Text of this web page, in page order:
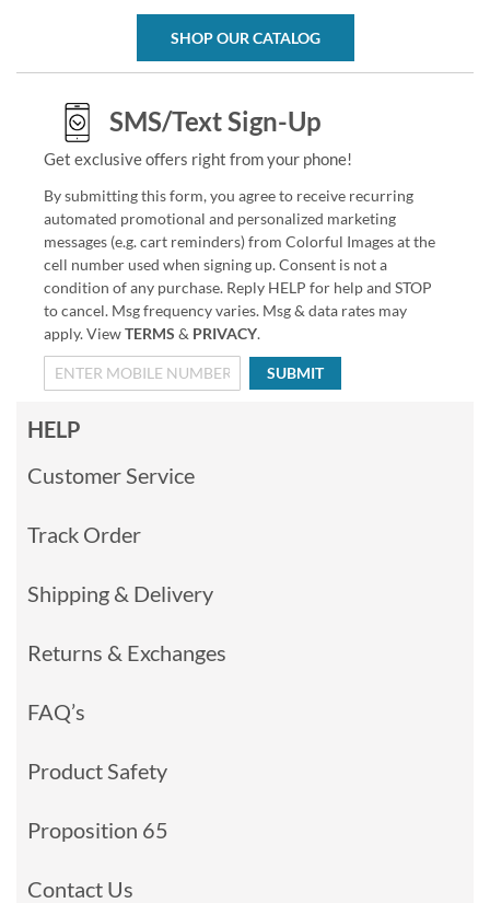
SHOP OUR CATALOG
SMS/Text Sign-Up
Get exclusive offers right from your phone!
By submitting this form, you agree to receive recurring
automated promotional and personalized marketing
messages (e.g. cart reminders) from Colorful Images at the
cell number used when signing up. Consent is not a
condition of any purchase. Reply HELP for help and STOP
to cancel. Msg frequency varies. Msg & data rates may
apply. ViewTERMS & PRIVACY.
SUBMIT
HELP
Customer Service
Track Order
Shipping & Delivery
Returns & Exchanges
FAQ’s
Product Safety
Proposition 65
Contact Us